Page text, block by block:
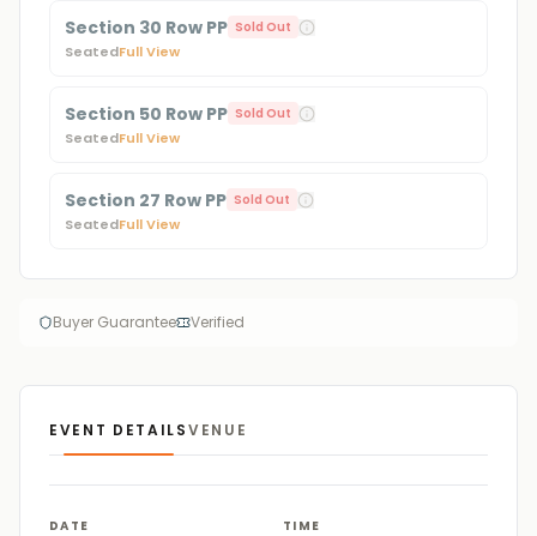
Section 30 Row PP Sold Out
SeatedFull View
Section 50 Row PP Sold Out
SeatedFull View
Section 27 Row PP Sold Out
SeatedFull View
Buyer Guarantee Verified
EVENT DETAILSVENUE
DATE TIME